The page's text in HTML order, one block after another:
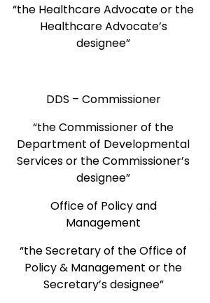
“the Healthcare Advocate or the
Healthcare Advocate’s
designee”
DDS – Commissioner
“the Commissioner of the
Department of Developmental
Services or the Commissioner’s
designee”
Office of Policy and
Management
“the Secretary of the Office of
Policy & Management or the
Secretary’s designee”